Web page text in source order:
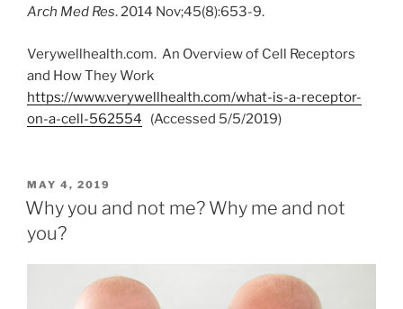
Arch Med Res. 2014 Nov;45(8):653-9.
Verywellhealth.com. An Overview of Cell Receptors
and How They Work
https://www.verywellhealth.com/what-is-a-receptor-
on-a-cell-562554 (Accessed 5/5/2019)
POSTED
ON
MAY 4, 2019
Why you and not me? Why me and not
you?